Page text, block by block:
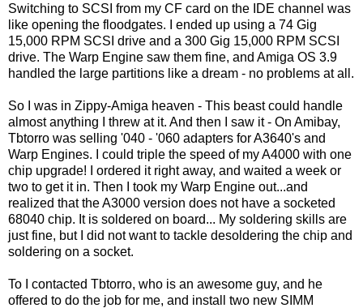
Switching to SCSI from my CF card on the IDE channel was
like opening the floodgates. I ended up using a 74 Gig
15,000 RPM SCSI drive and a 300 Gig 15,000 RPM SCSI
drive. The Warp Engine saw them fine, and Amiga OS 3.9
handled the large partitions like a dream - no problems at all.
So I was in Zippy-Amiga heaven - This beast could handle
almost anything I threw at it. And then I saw it - On Amibay,
Tbtorro was selling '040 - '060 adapters for A3640's and
Warp Engines. I could triple the speed of my A4000 with one
chip upgrade! I ordered it right away, and waited a week or
two to get it in. Then I took my Warp Engine out...and
realized that the A3000 version does not have a socketed
68040 chip. It is soldered on board... My soldering skills are
just fine, but I did not want to tackle desoldering the chip and
soldering on a socket.
To I contacted Tbtorro, who is an awesome guy, and he
offered to do the job for me, and install two new SIMM